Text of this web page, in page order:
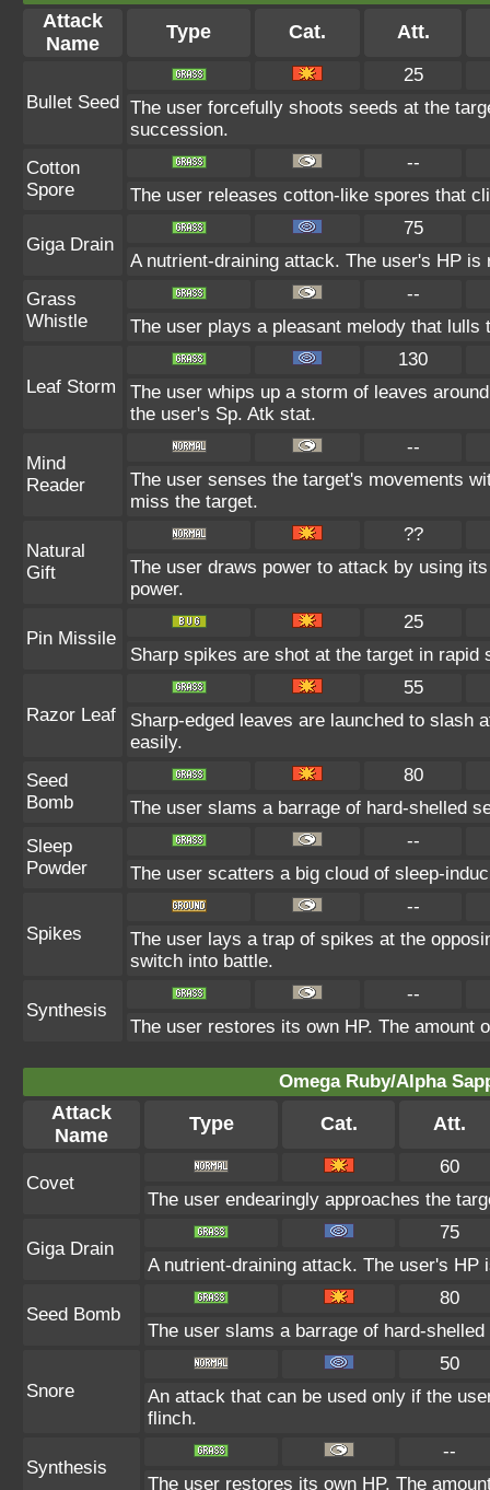
Attack
Name
Type Cat. Att.
Bullet Seed
25
The user forcefully shoots seeds at the
succession.
Cotton
Spore
--
The user releases cotton-like spores that
Giga Drain
75
A nutrient-draining attack. The user's HP
Grass
Whistle
--
The user plays a pleasant melody that lulls
Leaf Storm
130
The user whips up a storm of leaves
the user's Sp. Atk stat.
Mind
Reader
--
The user senses the target's movements
miss the target.
Natural
Gift
??
The user draws power to attack by using
power.
Pin Missile
25
Sharp spikes are shot at the target in
Razor Leaf
55
Sharp-edged leaves are launched to slash
easily.
Seed
Bomb
80
The user slams a barrage of hard-shelled
Sleep
Powder
--
The user scatters a big cloud of sleep-
Spikes
--
The user lays a trap of spikes at the
switch into battle.
Synthesis
--
The user restores its own HP. The amount
Omega Ruby/Alpha
Attack
Name
Type Cat. Att.
Covet
60
The user endearingly approaches the
Giga Drain
75
A nutrient-draining attack. The user's
Seed Bomb
80
The user slams a barrage of hard-
Snore
50
An attack that can be used only if the
flinch.
Synthesis
--
The user restores its own HP. The